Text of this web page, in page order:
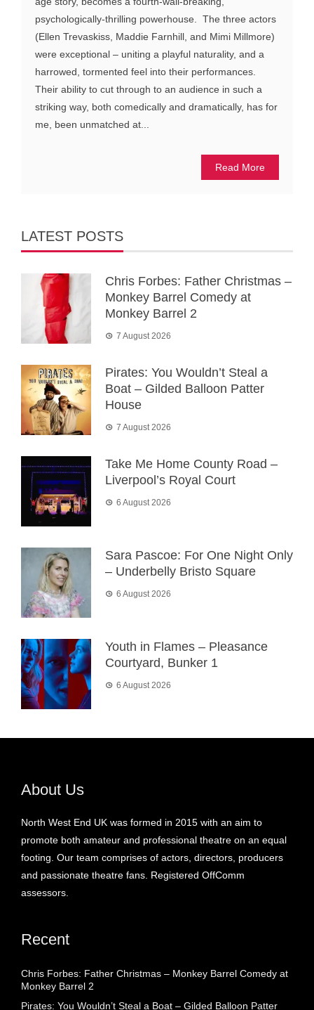
psychologically-thrilling powerhouse. The three actors
(Ellen Trevaskiss, Maddie Farnhill, and Mimi Millmore)
were exceptional – uniting a playful naturality, and a
harrowed, tormented feel into their performances.
Their ability to cut through to an audience in such a
striking way, both comedically and dramatically, has for
me, been unmatched at...
Read More
LATEST POSTS
Chris Forbes: Father Christmas –
Monkey Barrel Comedy at
Monkey Barrel 2
7 August 2026
Pirates: You Wouldn’t Steal a
Boat – Gilded Balloon Patter
House
7 August 2026
Take Me Home County Road –
Liverpool’s Royal Court
6 August 2026
Sara Pascoe: For One Night Only
– Underbelly Bristo Square
6 August 2026
Youth in Flames – Pleasance
Courtyard, Bunker 1
6 August 2026
About Us
North West End UK was formed in 2015 with an aim to
promote both amateur and professional theatre on an equal
footing. Our team comprises of actors, directors, producers
and passionate theatre fans. Registered OffComm
assessors.
Recent
Chris Forbes: Father Christmas – Monkey Barrel Comedy at
Monkey Barrel 2
Pirates: You Wouldn’t Steal a Boat – Gilded Balloon Patter